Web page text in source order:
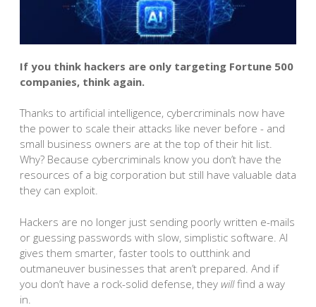
If you think hackers are only targeting Fortune 500
companies, think again.
Thanks to artificial intelligence, cybercriminals now have
the power to scale their attacks like never before - and
small business owners are at the top of their hit list.
Why? Because cybercriminals know you don’t have the
resources of a big corporation but still have valuable data
they can exploit.
Hackers are no longer just sending poorly written e-mails
or guessing passwords with slow, simplistic software. AI
gives them smarter, faster tools to outthink and
outmaneuver businesses that aren’t prepared. And if
you don’t have a rock-solid defense, they willfind a way
in.